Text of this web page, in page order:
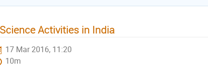
Activities in India
17 Mar 2016, 11:20
10m